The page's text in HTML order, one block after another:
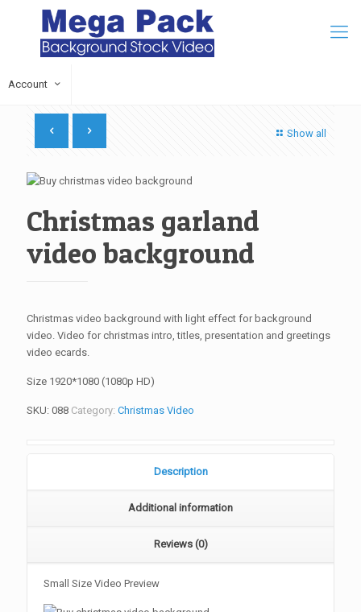
Account
Show all
Christmas garland
video background
Christmas video background with light effect for background
video. Video for christmas intro, titles, presentation and greetings
video ecards.
Size 1920*1080 (1080p HD)
SKU: 088 Category: Christmas Video
Description
Additional information
Reviews (0)
Small Size Video Preview